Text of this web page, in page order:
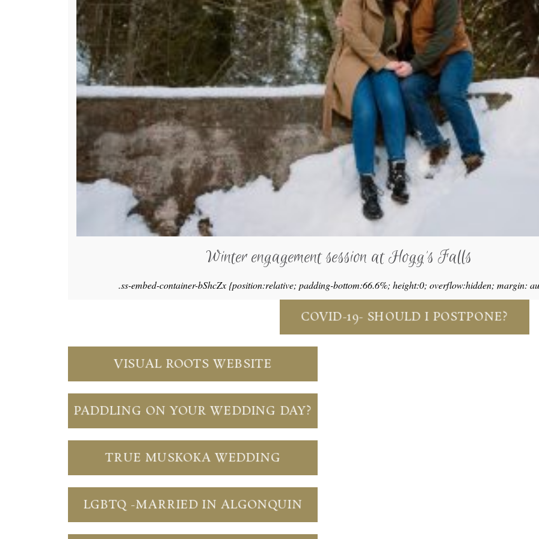
Winter engagement session at Hogg’s Falls
.ss-embed-container-bShcZx {position:relative; padding-bottom:66.6%; height:0; overflow:hidden; margin:
COVID-19- SHOULD I POSTPONE?
VISUAL ROOTS WEBSITE
PADDLING ON YOUR WEDDING DAY?
TRUE MUSKOKA WEDDING
LGBTQ -MARRIED IN ALGONQUIN